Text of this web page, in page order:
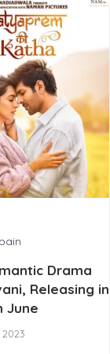
Drama
Releasing in
June